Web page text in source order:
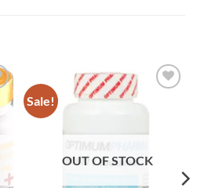
Sale!
wishlist
OUT OF STOCK